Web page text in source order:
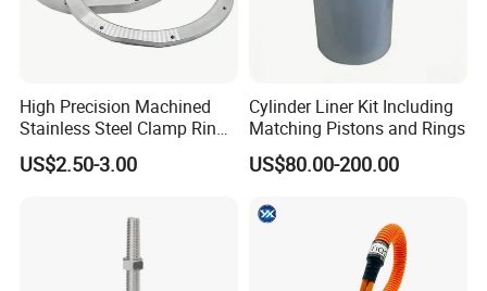
High Precision Machined
Stainless Steel Clamp Ring
with ISO9001 As9100 RoHS
Certifications
US$2.50-3.00
Cylinder Liner Kit Including
Matching Pistons and Rings
US$80.00-200.00